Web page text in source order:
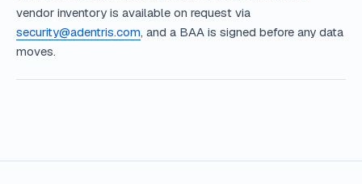
vendor inventory is available on request via
security@adentris.com, and a BAA is signed before any data
moves.